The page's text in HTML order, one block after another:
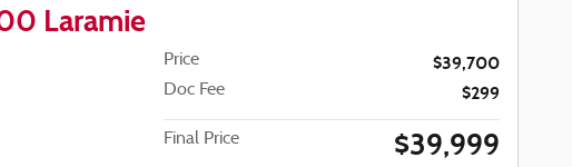
Laramie
Price $39,700
Doc Fee $299
Final Price $39,999